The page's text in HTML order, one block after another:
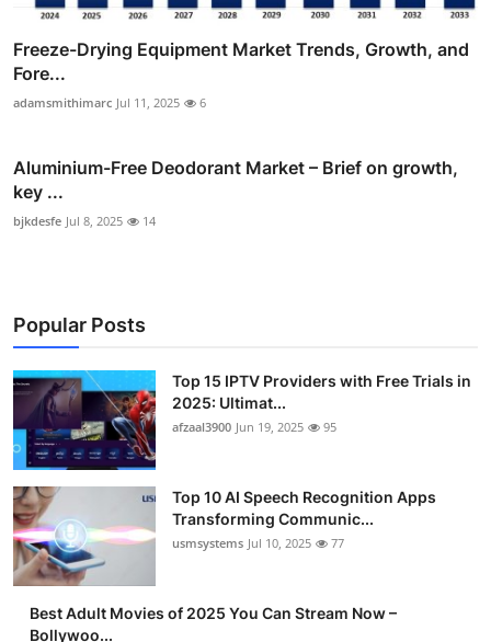
Freeze-Drying Equipment Market Trends, Growth, and
Fore...
adamsmithimarc Jul 11, 2025 6
Aluminium-Free Deodorant Market – Brief on growth,
key ...
bjkdesfe Jul 8, 2025 14
Popular Posts
Top 15 IPTV Providers with Free Trials in
2025: Ultimat...
afzaal3900 Jun 19, 2025 95
Top 10 AI Speech Recognition Apps
Transforming Communic...
usmsystems Jul 10, 2025 77
Best Adult Movies of 2025 You Can Stream Now –
Bollywoo...